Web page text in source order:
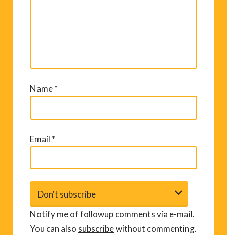
Name*
Email *
Notify me of followup comments via e-mail.
You can also subscribewithout commenting.